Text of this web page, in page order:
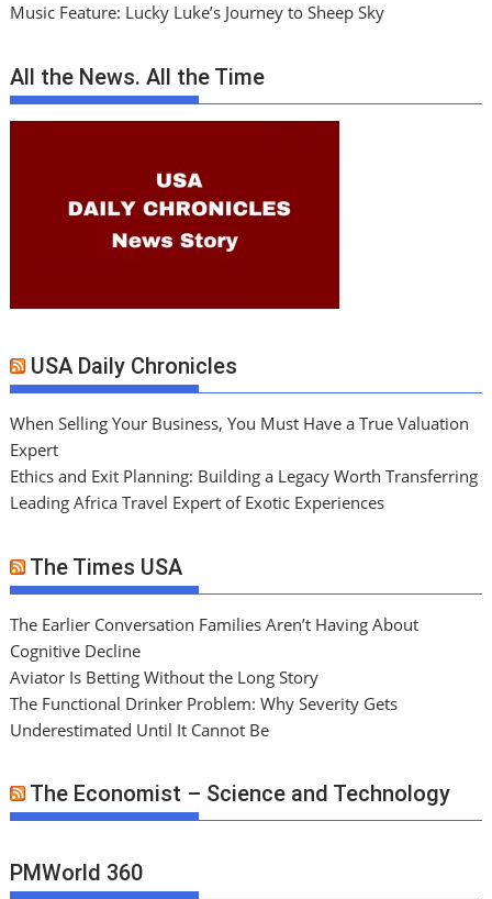
Music Feature: Lucky Luke’s Journey to Sheep Sky
All the News. All the Time
USA Daily Chronicles
When Selling Your Business, You Must Have a True Valuation
Expert
Ethics and Exit Planning: Building a Legacy Worth Transferring
Leading Africa Travel Expert of Exotic Experiences
The Times USA
The Earlier Conversation Families Aren’t Having About
Cognitive Decline
Aviator Is Betting Without the Long Story
The Functional Drinker Problem: Why Severity Gets
Underestimated Until It Cannot Be
The Economist – Science and Technology
PMWorld 360